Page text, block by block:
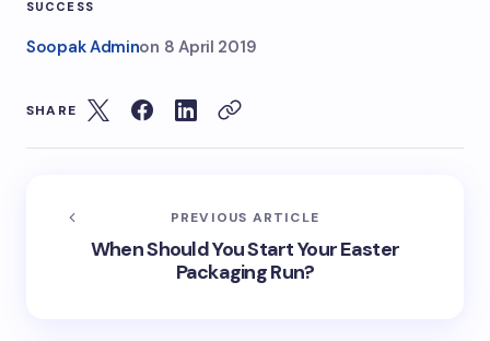
SUCCESS
Soopak Adminon 8 April 2019
SHARE
PREVIOUS ARTICLE
When Should You Start Your Easter
Packaging Run?